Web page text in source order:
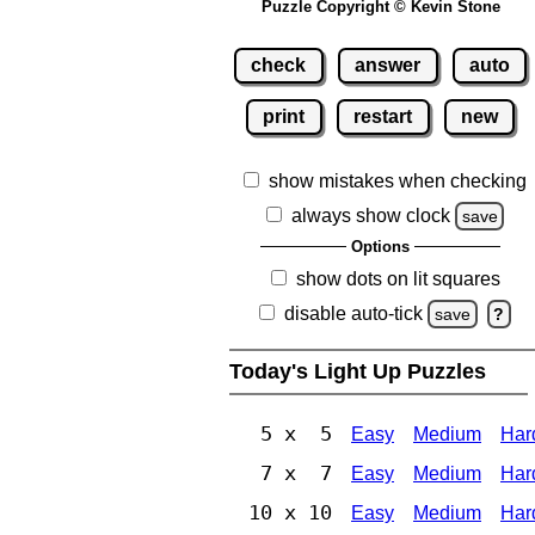
Puzzle Copyright © Kevin Stone
check answer auto
print restart new
show mistakes when checking
always show clock
save
Options
show dots on lit squares
disable auto-tick
save ?
Today's Light Up Puzzles
5 x 5 Easy Medium
7 x 7 Easy Medium
10 x 10 Easy Medium